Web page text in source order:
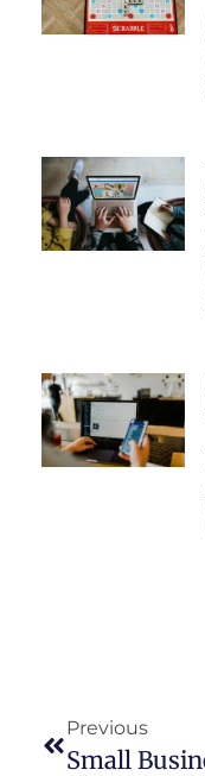
Previous